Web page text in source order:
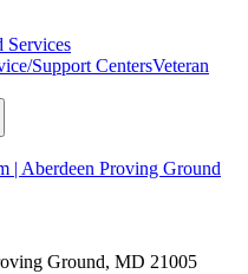
Services
Support CentersVeteran
| Aberdeen Proving Ground
Ground, MD 21005